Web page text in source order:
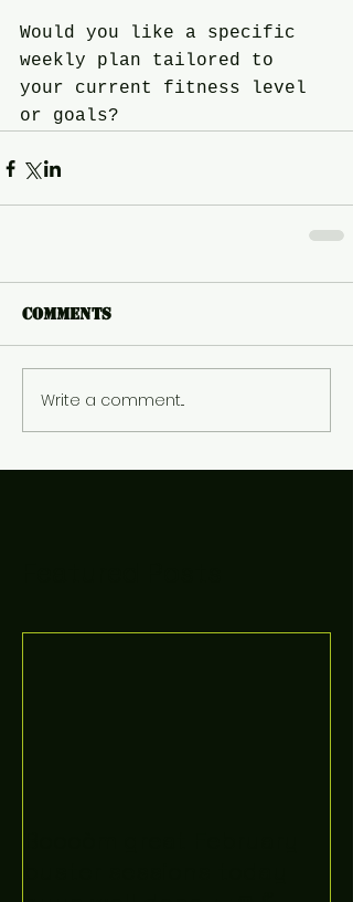
Would you like a specific
weekly plan tailored to
your current fitness level
or goals?
Comments
Write a comment...